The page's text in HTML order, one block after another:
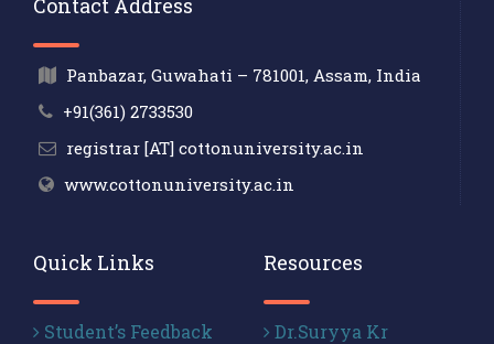
Contact Address
Panbazar, Guwahati – 781001, Assam, India
+91(361) 2733530
registrar [AT] cottonuniversity.ac.in
www.cottonuniversity.ac.in
Quick Links
Student’s Feedback
Resources
Dr.Suryya Kr